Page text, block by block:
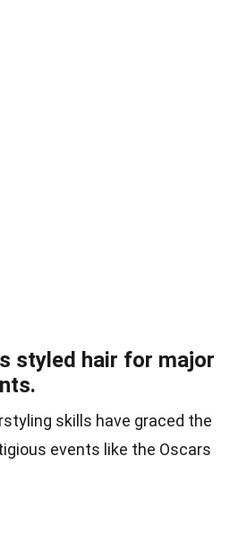
styled hair for major
skills have graced the
events like the Oscars